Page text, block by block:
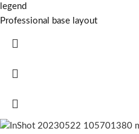
legend
Professional base layout